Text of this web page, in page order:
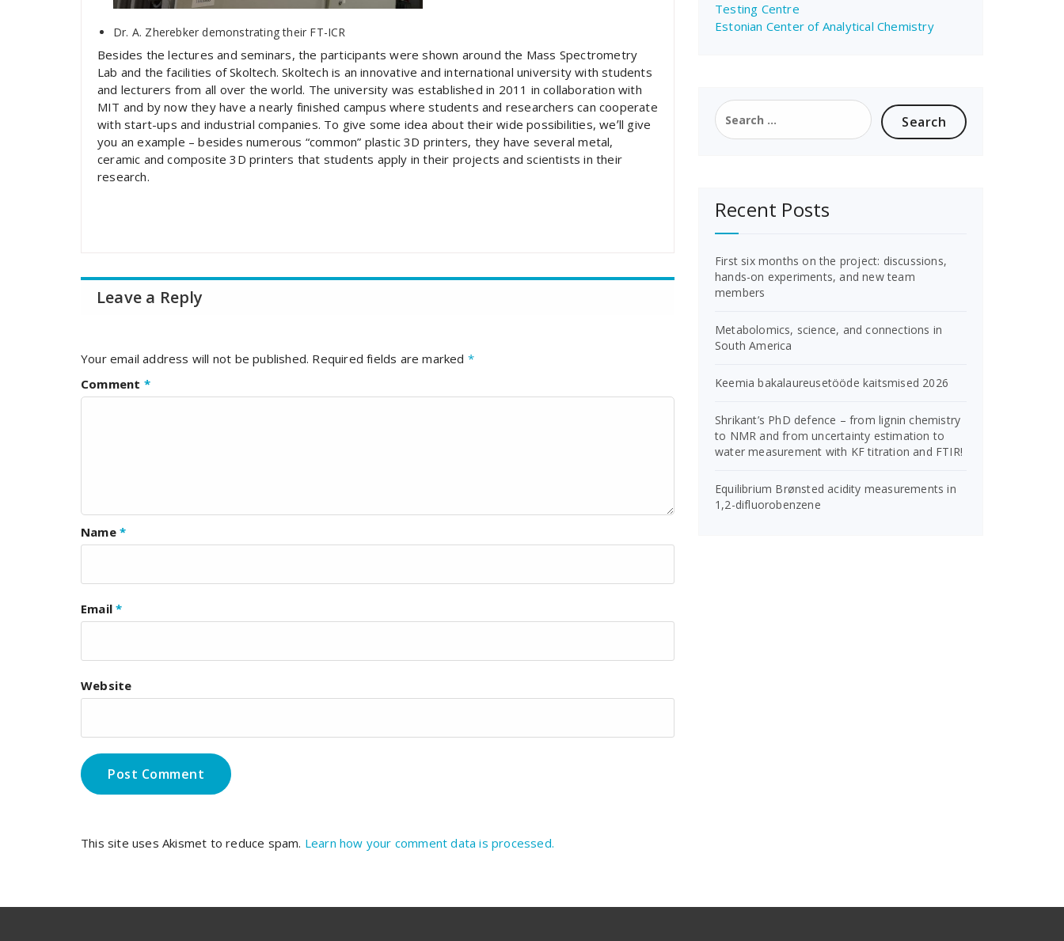
Dr. A. Zherebker demonstrating their FT-ICR
Besides the lectures and seminars, the participants were shown around the Mass Spectrometry
Lab and the facilities of Skoltech. Skoltech is an innovative and international university with students
and lecturers from all over the world. The university was established in 2011 in collaboration with
MIT and by now they have a nearly finished campus where students and researchers can cooperate
with start-ups and industrial companies. To give some idea about their wide possibilities, weʼll give
you an example – besides numerous “common” plastic 3D printers, they have several metal,
ceramic and composite 3D printers that students apply in their projects and scientists in their
research.
Leave a Reply
Your email address will not be published. Required fields are marked *
Comment *
Name *
Email*
Website
This site uses Akismet to reduce spam. Learn how your comment data is processed.
Testing Centre
Estonian Center of Analytical Chemistry
Search
for:
Recent Posts
First six months on the project: discussions,
hands-on experiments, and new team
members
Metabolomics, science, and connections in
South America
Keemia bakalaureusetööde kaitsmised 2026
Shrikant’s PhD defence – from lignin chemistry
to NMR and from uncertainty estimation to
water measurement with KF titration and FTIR!
Equilibrium Brønsted acidity measurements in
1,2-difluorobenzene